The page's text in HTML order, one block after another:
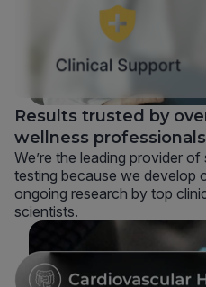
Results trusted by
wellness professionals
We’re the leading provider
testing because we develop
ongoing research by top
scientists.